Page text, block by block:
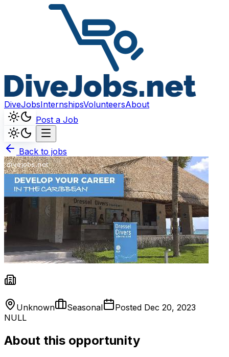
DiveJobsInternshipsVolunteersAbout
Post a Job
Back to jobs
Unknown Seasonal Posted Dec 20, 2023
NULL
About this opportunity